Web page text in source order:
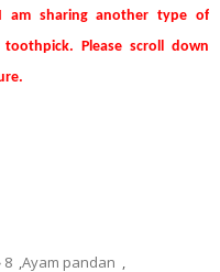
sharing another type of
Please scroll down
8 ,Ayam pandan ,